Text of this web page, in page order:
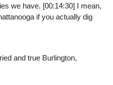
we have. [00:14:30] I mean,
if you actually dig
and true Burlington,